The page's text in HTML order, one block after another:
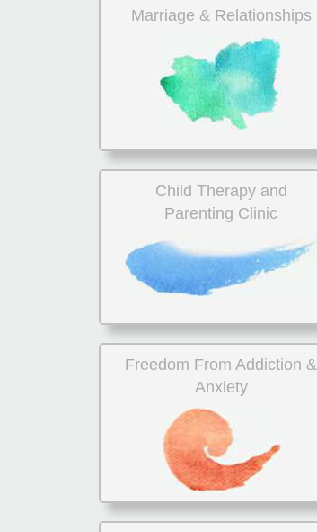
Marriage & Relationships
Child Therapy and
Parenting Clinic
Freedom From Addiction &
Anxiety